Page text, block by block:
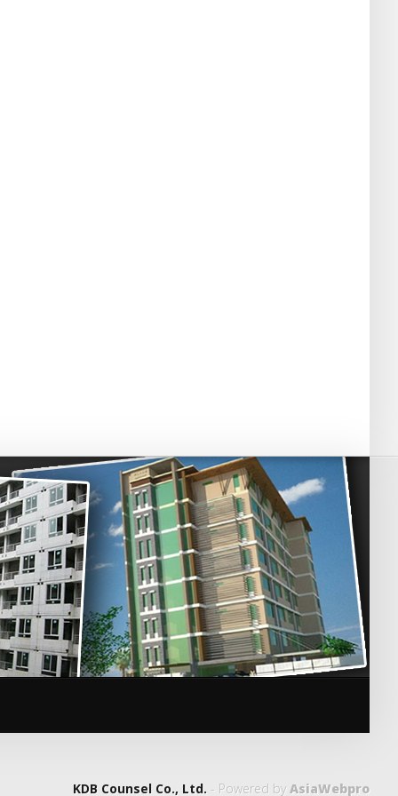
KDB Counsel Co., Ltd. - Powered byAsiaWebpro